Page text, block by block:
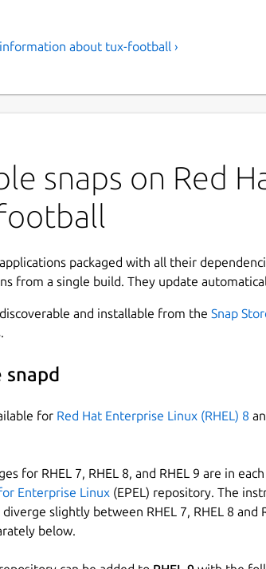
about tux-football ›
snaps on Red
packaged with all their
from a single build. They update
and installable from the Snap
snapd
for Red Hat Enterprise Linux (RHEL) 8
for RHEL 7, RHEL 8, and RHEL 9 are in
Enterprise Linux (EPEL) repository. The
slightly between RHEL 7, RHEL 8 and
below.